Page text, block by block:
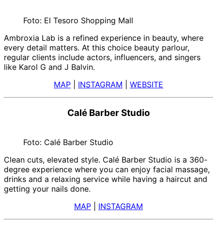
Foto: El Tesoro Shopping Mall
Ambroxia Lab is a refined experience in beauty, where
every detail matters. At this choice beauty parlour,
regular clients include actors, influencers, and singers
like Karol G and J Balvin.
MAP
INSTAGRAM WEBSITE
Calé Barber Studio
Foto: Calé Barber Studio
Clean cuts, elevated style. Calé Barber Studio is a 360-
degree experience where you can enjoy facial massage,
drinks and a relaxing service while having a haircut and
getting your nails done.
MAP
INSTAGRAM